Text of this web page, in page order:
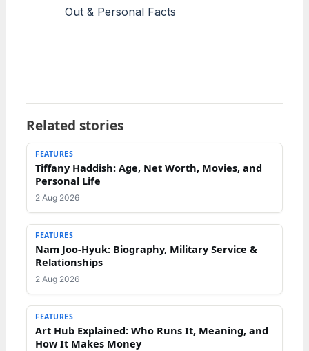
Out & Personal Facts
Related stories
FEATURES
Tiffany Haddish: Age, Net Worth, Movies, and
Personal Life
2 Aug 2026
FEATURES
Nam Joo-Hyuk: Biography, Military Service &
Relationships
2 Aug 2026
FEATURES
Art Hub Explained: Who Runs It, Meaning, and
How It Makes Money